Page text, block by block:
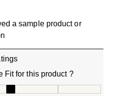
a sample product or
Fit for this product ?